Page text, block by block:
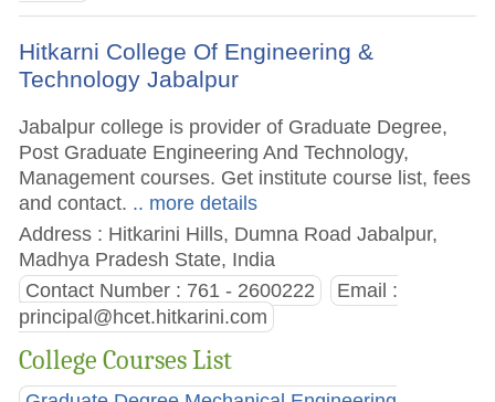
Hitkarni College Of Engineering &
Technology Jabalpur
Jabalpur college is provider of Graduate Degree,
Post Graduate Engineering And Technology,
Management courses. Get institute course list, fees
and contact. .. more details
Address : Hitkarini Hills, Dumna Road Jabalpur,
Madhya Pradesh State, India
Contact Number : 761 - 2600222
Email :
principal@hcet.hitkarini.com
College Courses List